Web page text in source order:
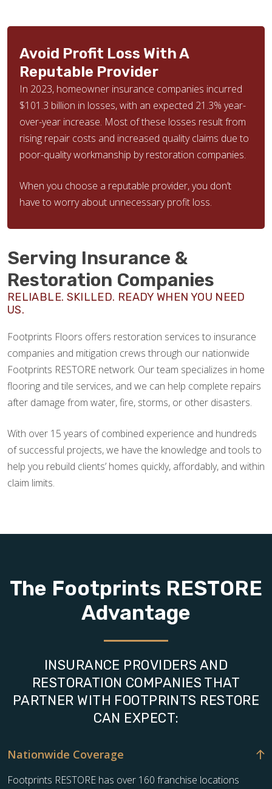
Avoid Profit Loss With A
Reputable Provider
In 2023, homeowner insurance companies incurred
$101.3 billion in losses, with an expected 21.3% year-
over-year increase. Most of these losses result from
rising repair costs and increased quality claims due to
poor-quality workmanship by restoration companies.
When you choose a reputable provider, you don’t
have to worry about unnecessary profit loss.
Serving Insurance &
Restoration Companies
RELIABLE. SKILLED. READY WHEN YOU NEED
US.
Footprints Floors offers restoration services to insurance
companies and mitigation crews through our nationwide
Footprints RESTORE network. Our team specializes in home
flooring and tile services, and we can help complete repairs
after damage from water, fire, storms, or other disasters.
With over 15 years of combined experience and hundreds
of successful projects, we have the knowledge and tools to
help you rebuild clients’ homes quickly, affordably, and within
claim limits.
The Footprints RESTORE
Advantage
INSURANCE PROVIDERS AND
RESTORATION COMPANIES THAT
PARTNER WITH FOOTPRINTS RESTORE
CAN EXPECT:
Nationwide Coverage
Footprints RESTORE has over 160 franchise locations